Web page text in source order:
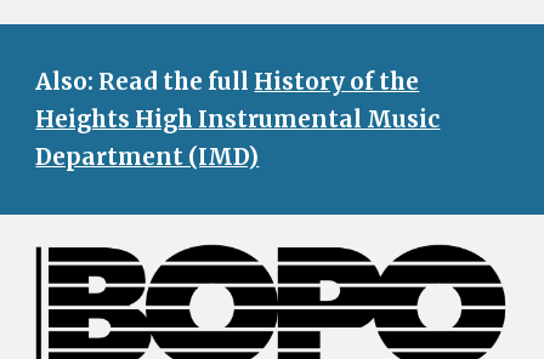
Also: Read the full History of the
Heights High Instrumental Music
Department (IMD)